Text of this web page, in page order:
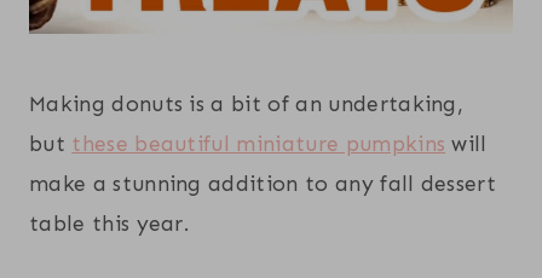
Making donuts is a bit of an undertaking,
but these beautiful miniature pumpkins will
make a stunning addition to any fall dessert
table this year.